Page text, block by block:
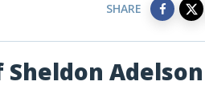
SHARE
Sheldon Adelson